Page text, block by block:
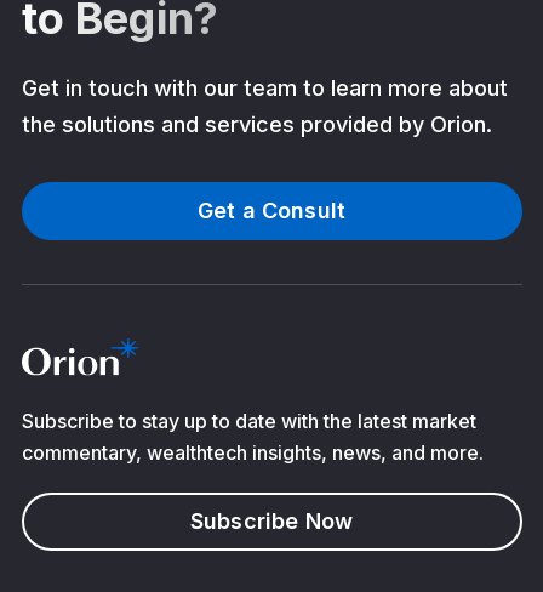
to Begin?
Get in touch with our team to learn more about
the solutions and services provided by Orion.
Get a Consult
Subscribe to stay up to date with the latest market
commentary, wealthtech insights, news, and more.
Subscribe Now